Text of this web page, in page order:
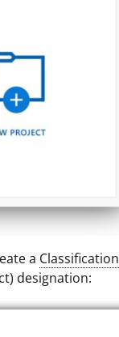
a Classification
designation: